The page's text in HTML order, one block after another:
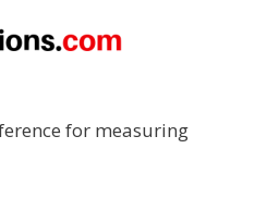
for measuring